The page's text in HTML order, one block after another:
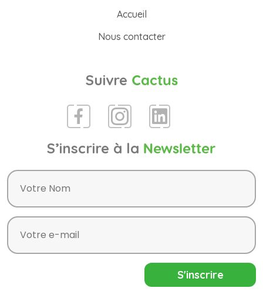
Accueil
Nous contacter
Suivre Cactus
S’inscrire à la Newsletter